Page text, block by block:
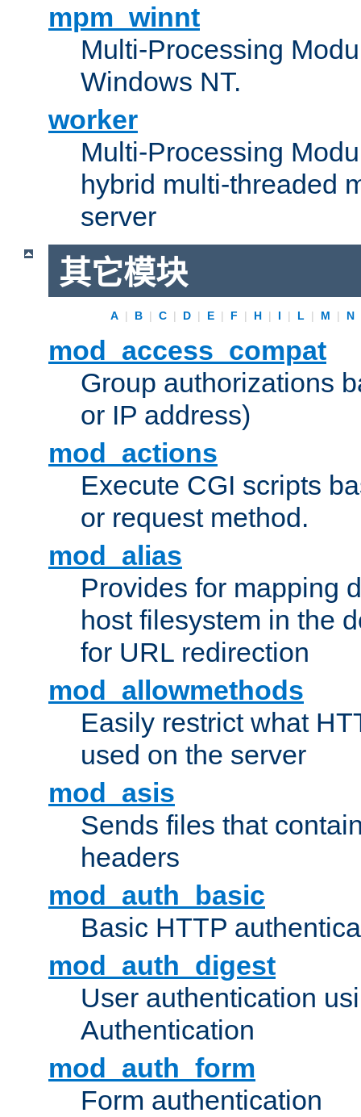
mpm_winnt
Multi-Processing
Windows NT.
worker
Multi-Processing
hybrid multi-threaded
server
其它模块
A | B | C | D | E | F | H | I | L | M | N
mod_access_compat
Group authorizations
or IP address)
mod_actions
Execute CGI scripts
or request method.
mod_alias
Provides for mapping
host filesystem in the
for URL redirection
mod_allowmethods
Easily restrict what
used on the server
mod_asis
Sends files that
headers
mod_auth_basic
Basic HTTP
mod_auth_digest
User authentication
Authentication
mod_auth_form
Form authentication